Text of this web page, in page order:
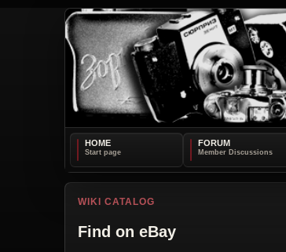
HOME FORUM
WIKI CATALOG
Find on eBay